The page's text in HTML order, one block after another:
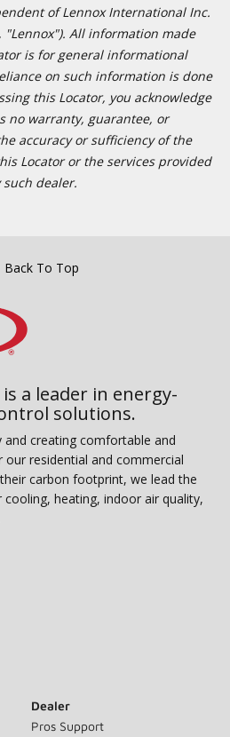
of Lennox International Inc.
All information made
is for general informational
on such information is done
this Locator, you acknowledge
no warranty, guarantee, or
accuracy or sufficiency of the
Locator or the services provided
such dealer.
Back To Top
is a leader in energy-
solutions.
creating comfortable and
residential and commercial
carbon footprint, we lead the
heating, indoor air quality,
Dealer
Pros Support